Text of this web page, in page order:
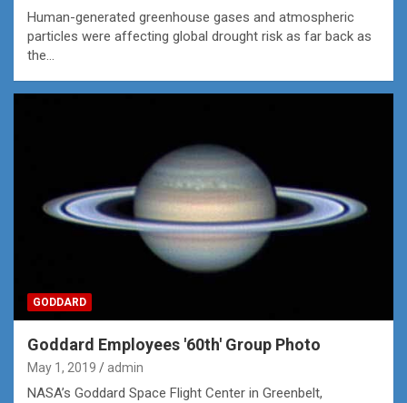
Human-generated greenhouse gases and atmospheric
particles were affecting global drought risk as far back as
the…
GODDARD
Goddard Employees '60th' Group Photo
May 1, 2019 admin
NASA’s Goddard Space Flight Center in Greenbelt,